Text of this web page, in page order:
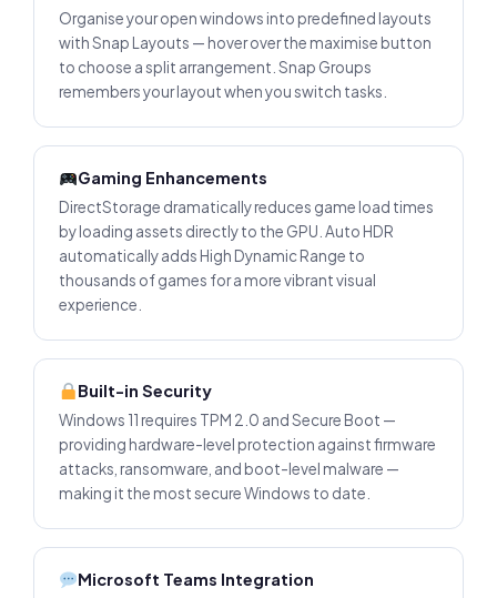
Organise your open windows into predefined layouts
with Snap Layouts — hover over the maximise button
to choose a split arrangement. Snap Groups
remembers your layout when you switch tasks.
Gaming Enhancements
DirectStorage dramatically reduces game load times
by loading assets directly to the GPU. Auto HDR
automatically adds High Dynamic Range to
thousands of games for a more vibrant visual
experience.
Built-in Security
Windows 11 requires TPM 2.0 and Secure Boot —
providing hardware-level protection against firmware
attacks, ransomware, and boot-level malware —
making it the most secure Windows to date.
Microsoft Teams Integration